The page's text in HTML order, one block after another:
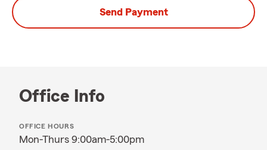
Send Payment
Office Info
OFFICE HOURS
Mon-Thurs 9:00am-5:00pm